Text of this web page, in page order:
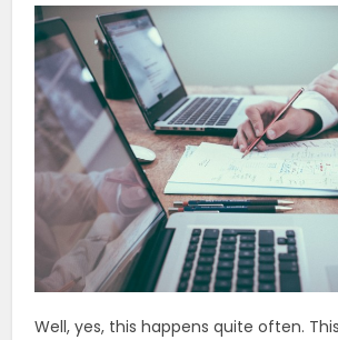
Well, yes, this happens quite often.